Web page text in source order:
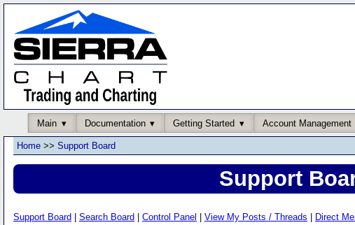
Main Documentation Getting Started Account Management
Home >> Support Board
Support
Support Board Search Board Control Panel View My Posts / Threads Direct